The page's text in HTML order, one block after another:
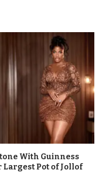
With Guinness
Pot of Jollof